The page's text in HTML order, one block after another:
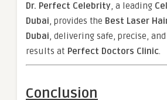
Dr. Perfect Celebrity, a leading
Dubai, provides the Best Laser
Dubai, delivering safe, precise,
results at Perfect Doctors Clinic.
Conclusion